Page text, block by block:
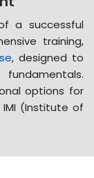
a successful
training,
, designed to
options for
(Institute of